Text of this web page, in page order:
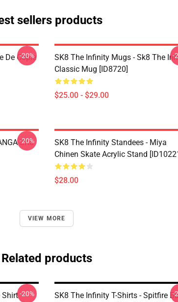
sellers products
De Copie
-20%
SK8 The Infinity Mugs - Sk8 The
Classic Mug [ID8720]
$25.00 - $29.00
-
SK8
-20%
SK8 The Infinity Standees - Miya
Chinen Skate Acrylic Stand
$28.00
VIEW MORE
Related products
Shirt-20%
SK8 The Infinity T-Shirts - Spitfire
-